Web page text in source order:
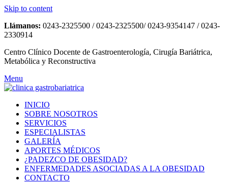
Skip to content
Llámanos: 0243-2325500 / 0243-2325500/ 0243-9354147 / 0243-
2330914
Centro Clínico Docente de Gastroenterología, Cirugía Bariátrica,
Metabólica y Reconstructiva
Menu
INICIO
SOBRE NOSOTROS
SERVICIOS
ESPECIALISTAS
GALERÍA
APORTES MÉDICOS
¿PADEZCO DE OBESIDAD?
ENFERMEDADES ASOCIADAS A LA OBESIDAD
CONTACTO